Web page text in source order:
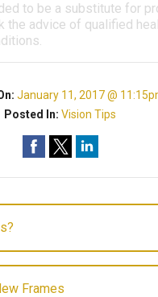
to be a substitute for
the advice of qualified
January 11, 2017 @
Posted In:Vision Tips
Frames